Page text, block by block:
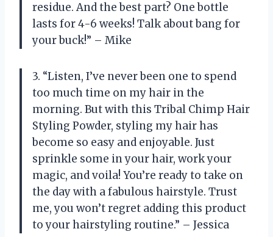
residue. And the best part? One bottle
lasts for 4-6 weeks! Talk about bang for
your buck!” – Mike
3. “Listen, I’ve never been one to spend
too much time on my hair in the
morning. But with this Tribal Chimp Hair
Styling Powder, styling my hair has
become so easy and enjoyable. Just
sprinkle some in your hair, work your
magic, and voila! You’re ready to take on
the day with a fabulous hairstyle. Trust
me, you won’t regret adding this product
to your hairstyling routine.” – Jessica